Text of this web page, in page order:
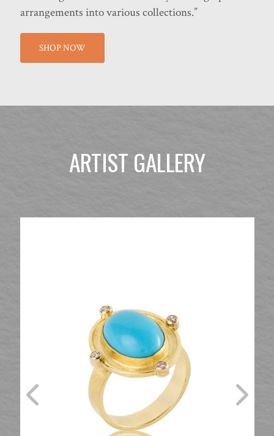
arrangements into various collections.”
SHOP NOW
ARTIST GALLERY